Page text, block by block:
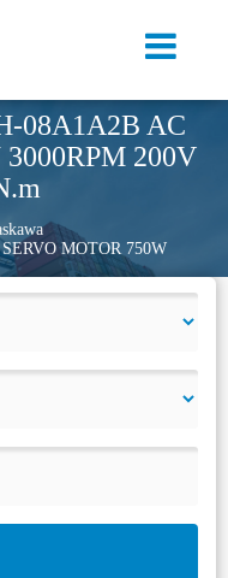
08A1A2B AC
200V
MOTOR 750W